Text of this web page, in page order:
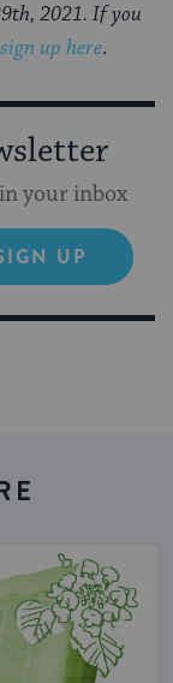
2021. If you
sign up here.
your inbox
UP